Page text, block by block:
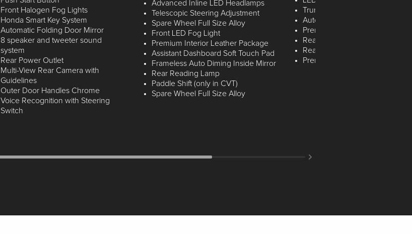
Front Halogen Fog Lights
Honda Smart Key System
Automatic Folding Door Mirror
8 speaker and tweeter sound
system
Rear Power Outlet
Multi-View Rear Camera with
Guidelines
Outer Door Handles Chrome
Voice Recognition with Steering
Switch
Advanced Inline LED Headlamps
Telescopic Steering Adjustment
Spare Wheel Full Size Alloy
Front LED Fog Light
Premium Interior Leather Package
Assistant Dashboard Soft Touch Pad
Frameless Auto Diming Inside Mirror
Rear Reading Lamp
Paddle Shift (only in CVT)
Spare Wheel Full Size Alloy
Trunk Lid Spoiler with LED
Automatic Intermittent Wipers
Premium LED Rear Reading
Rear License Plate LED Lamp
Rear Adjustable Head Restraints
Premium LED Map Lamps